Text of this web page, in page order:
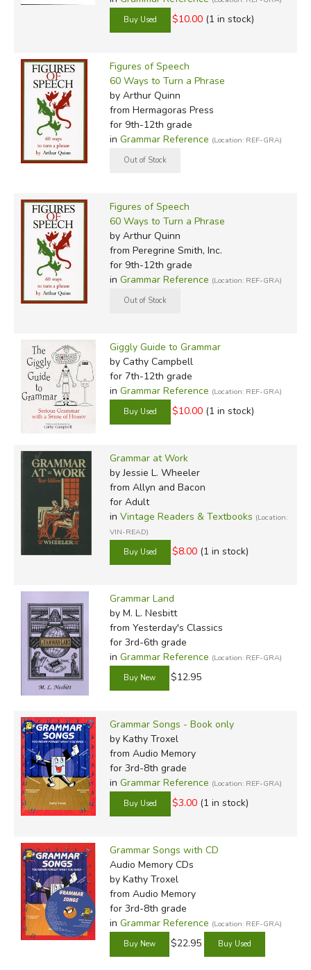
$10.00 (1 in stock)
Figures of Speech
60 Ways to Turn a Phrase
by Arthur Quinn
from Hermagoras Press
for 9th-12th grade
in Grammar Reference (Location: REF-GRA)
Figures of Speech
60 Ways to Turn a Phrase
by Arthur Quinn
from Peregrine Smith, Inc.
for 9th-12th grade
in Grammar Reference (Location: REF-GRA)
Giggly Guide to Grammar
by Cathy Campbell
for 7th-12th grade
in Grammar Reference (Location: REF-GRA)
$10.00 (1 in stock)
Grammar at Work
by Jessie L. Wheeler
from Allyn and Bacon
for Adult
in Vintage Readers & Textbooks (Location:
VIN-READ)
$8.00 (1 in stock)
Grammar Land
by M. L. Nesbitt
from Yesterday's Classics
for 3rd-6th grade
in Grammar Reference (Location: REF-GRA)
$12.95
Grammar Songs - Book only
by Kathy Troxel
from Audio Memory
for 3rd-8th grade
in Grammar Reference (Location: REF-GRA)
$3.00 (1 in stock)
Grammar Songs with CD
Audio Memory CDs
by Kathy Troxel
from Audio Memory
for 3rd-8th grade
in Grammar Reference (Location: REF-GRA)
$22.95